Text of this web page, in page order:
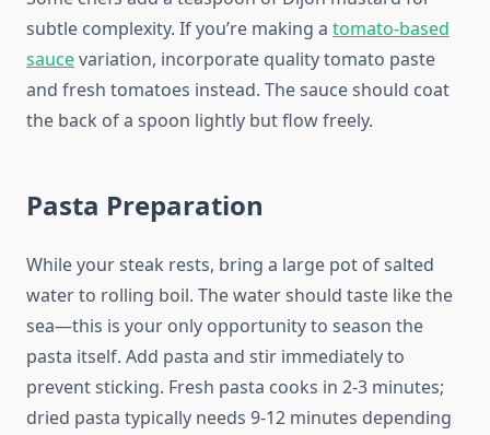
subtle complexity. If you’re making a tomato-based
saucevariation, incorporate quality tomato paste
and fresh tomatoes instead. The sauce should coat
the back of a spoon lightly but flow freely.
Pasta Preparation
While your steak rests, bring a large pot of salted
water to rolling boil. The water should taste like the
sea—this is your only opportunity to season the
pasta itself. Add pasta and stir immediately to
prevent sticking. Fresh pasta cooks in 2-3 minutes;
dried pasta typically needs 9-12 minutes depending